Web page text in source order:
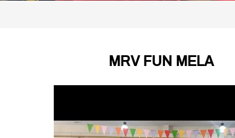
MRV FUN MELA